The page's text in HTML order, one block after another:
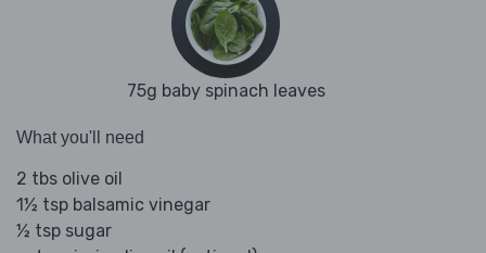
75g baby spinach leaves
What you'll need
2 tbs olive oil
1½ tsp balsamic vinegar
½ tsp sugar